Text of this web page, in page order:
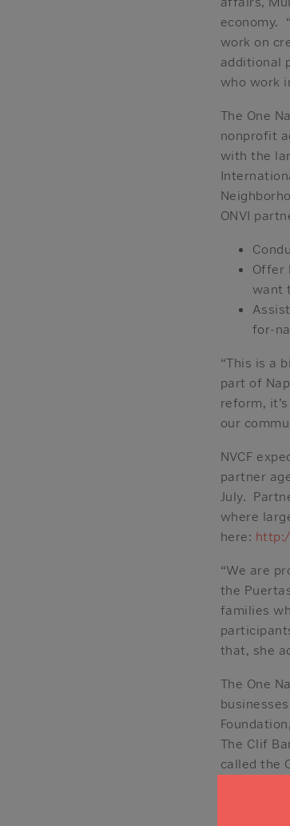
economy.
work on
additional
who work
The One
nonprofit
with the
ONVI
Offer
want
for-
“This is a
part of
reform,
our
NVCF
partner
July.
where
here:
“We are
the
families
that, she
The One
The Clif
called the